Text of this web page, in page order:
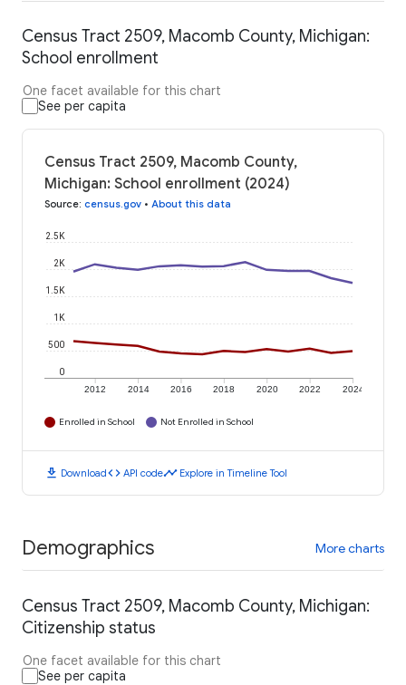
Census Tract 2509, Macomb County, Michigan:
School enrollment
One facet available for this chart
See per capita
Census Tract 2509, Macomb County,
Michigan: School enrollment (2024)
Source: census.gov • About this data
2012 2014 2016 2018 2020 2022 2024
0
500
1K
1.5K
2K
2.5K
Enrolled in School Not Enrolled in School
download Downloadcode API codetimeline Explore in Timeline Tool
Demographics More charts
Census Tract 2509, Macomb County, Michigan:
Citizenship status
One facet available for this chart
See per capita